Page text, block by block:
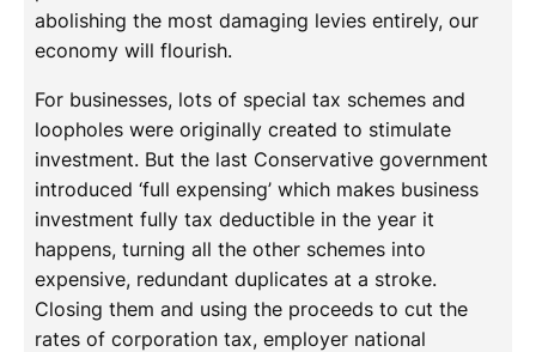
abolishing the most damaging levies entirely, our
economy will flourish.
For businesses, lots of special tax schemes and
loopholes were originally created to stimulate
investment. But the last Conservative government
introduced ‘full expensing’ which makes business
investment fully tax deductible in the year it
happens, turning all the other schemes into
expensive, redundant duplicates at a stroke.
Closing them and using the proceeds to cut the
rates of corporation tax, employer national